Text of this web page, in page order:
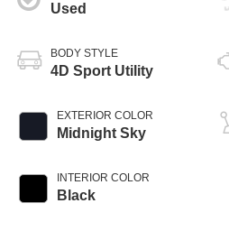
Used
BODY STYLE
4D Sport Utility
EXTERIOR COLOR
Midnight Sky
INTERIOR COLOR
Black